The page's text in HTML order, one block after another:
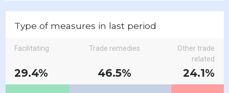
Type of measures in last period
Facilitating Trade remedies
Other trade
related
29.4% 46.5% 24.1%